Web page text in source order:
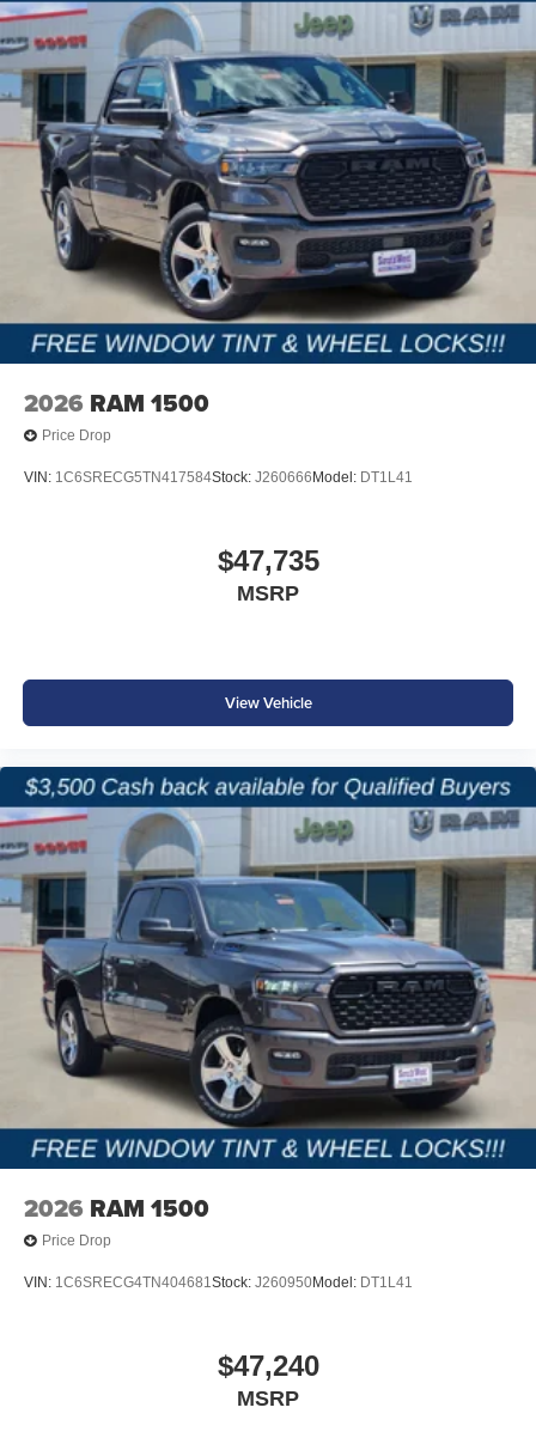
2026 RAM 1500
Price Drop
VIN: 1C6SRECG5TN417584Stock: J260666 Model: DT1L41
$47,735
MSRP
View Vehicle
2026 RAM 1500
Price Drop
VIN: 1C6SRECG4TN404681Stock: J260950Model: DT1L41
$47,240
MSRP